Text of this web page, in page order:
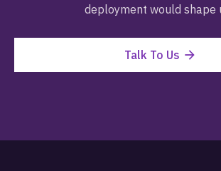
deployment would shape
Talk To Us